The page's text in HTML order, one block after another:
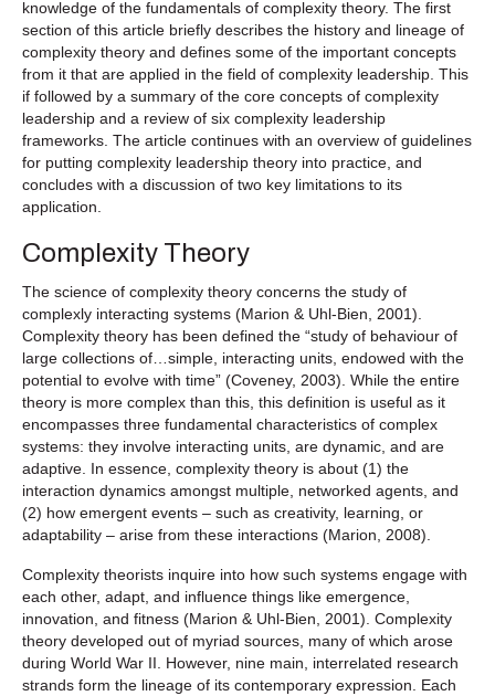
knowledge of the fundamentals of complexity theory. The first
section of this article briefly describes the history and lineage of
complexity theory and defines some of the important concepts
from it that are applied in the field of complexity leadership. This
if followed by a summary of the core concepts of complexity
leadership and a review of six complexity leadership
frameworks. The article continues with an overview of guidelines
for putting complexity leadership theory into practice, and
concludes with a discussion of two key limitations to its
application.
Complexity Theory
The science of complexity theory concerns the study of
complexly interacting systems (Marion & Uhl-Bien, 2001).
Complexity theory has been defined the “study of behaviour of
large collections of…simple, interacting units, endowed with the
potential to evolve with time” (Coveney, 2003). While the entire
theory is more complex than this, this definition is useful as it
encompasses three fundamental characteristics of complex
systems: they involve interacting units, are dynamic, and are
adaptive. In essence, complexity theory is about (1) the
interaction dynamics amongst multiple, networked agents, and
(2) how emergent events – such as creativity, learning, or
adaptability – arise from these interactions (Marion, 2008).
Complexity theorists inquire into how such systems engage with
each other, adapt, and influence things like emergence,
innovation, and fitness (Marion & Uhl-Bien, 2001). Complexity
theory developed out of myriad sources, many of which arose
during World War II. However, nine main, interrelated research
strands form the lineage of its contemporary expression. Each